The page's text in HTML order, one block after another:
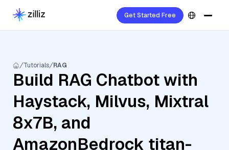
Get Started Free
Tutorials RAG
Build RAG Chatbot with
Haystack, Milvus, Mixtral
8x7B, and
AmazonBedrock titan-